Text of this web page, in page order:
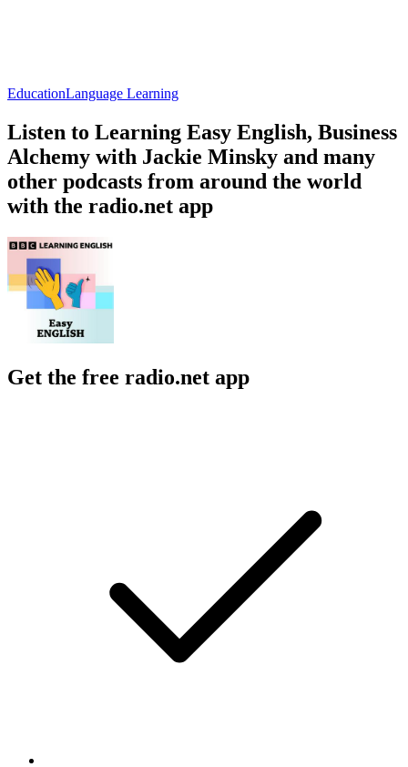
EducationLanguage Learning
Listen to Learning Easy English, Business
Alchemy with Jackie Minsky and many
other podcasts from around the world
with the radio.net app
Get the free radio.net app